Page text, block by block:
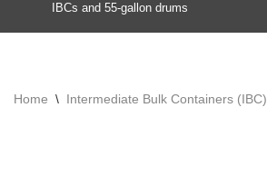
contentIBCs and 55-gallon drums
Home \ Intermediate Bulk Containers (IBC)